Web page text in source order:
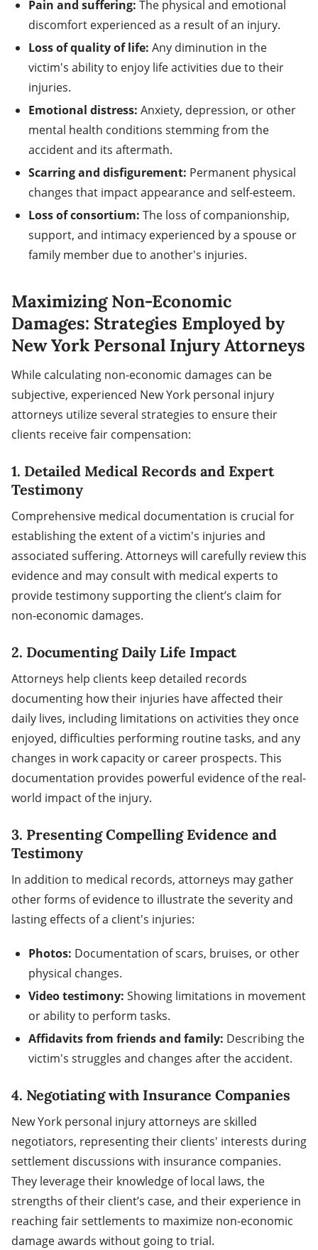
Pain and suffering: The physical and emotional
discomfort experienced as a result of an injury.
Loss of quality of life: Any diminution in the
victim's ability to enjoy life activities due to their
injuries.
Emotional distress: Anxiety, depression, or other
mental health conditions stemming from the
accident and its aftermath.
Scarring and disfigurement: Permanent physical
changes that impact appearance and self-esteem.
Loss of consortium: The loss of companionship,
support, and intimacy experienced by a spouse or
family member due to another's injuries.
Maximizing Non-Economic
Damages: Strategies Employed by
New York Personal Injury Attorneys
While calculating non-economic damages can be
subjective, experienced New York personal injury
attorneys utilize several strategies to ensure their
clients receive fair compensation:
1. Detailed Medical Records and Expert
Testimony
Comprehensive medical documentation is crucial for
establishing the extent of a victim's injuries and
associated suffering. Attorneys will carefully review this
evidence and may consult with medical experts to
provide testimony supporting the client’s claim for
non-economic damages.
2. Documenting Daily Life Impact
Attorneys help clients keep detailed records
documenting how their injuries have affected their
daily lives, including limitations on activities they once
enjoyed, difficulties performing routine tasks, and any
changes in work capacity or career prospects. This
documentation provides powerful evidence of the real-
world impact of the injury.
3. Presenting Compelling Evidence and
Testimony
In addition to medical records, attorneys may gather
other forms of evidence to illustrate the severity and
lasting effects of a client's injuries:
Photos: Documentation of scars, bruises, or other
physical changes.
Video testimony: Showing limitations in movement
or ability to perform tasks.
Affidavits from friends and family: Describing the
victim's struggles and changes after the accident.
4. Negotiating with Insurance Companies
New York personal injury attorneys are skilled
negotiators, representing their clients' interests during
settlement discussions with insurance companies.
They leverage their knowledge of local laws, the
strengths of their client’s case, and their experience in
reaching fair settlements to maximize non-economic
damage awards without going to trial.